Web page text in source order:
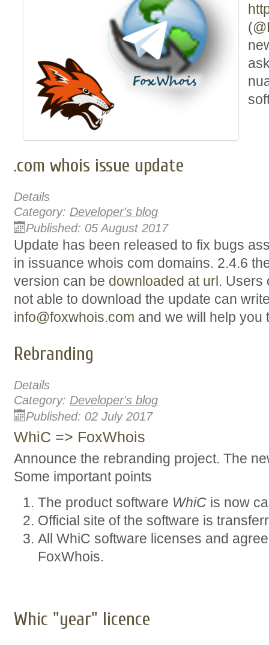
(
.com whois issue update
Details
Category: Developer's blog
Published: 05 August 2017
Update has been released to fix bugs
in issuance whois com domains. 2.4.6
version can be downloaded at url. Users
not able to download the update can
info@foxwhois.com and we will help you
Rebranding
Details
Category: Developer's blog
Published: 02 July 2017
WhiC => FoxWhois
Announce the rebranding project. The
Some important points
The product software WhiC is now
Official site of the software is
All WhiC software licenses and
FoxWhois.
Whic "year" licenсe